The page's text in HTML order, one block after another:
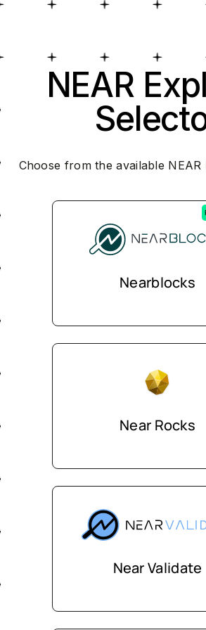
NEAR
Choose from the available
Near Rocks
Near Validate
Nearblocks